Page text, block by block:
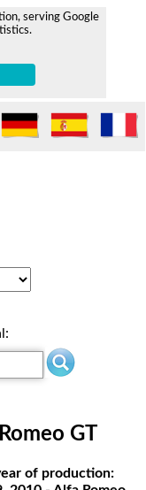
serving Google
GT
of production: